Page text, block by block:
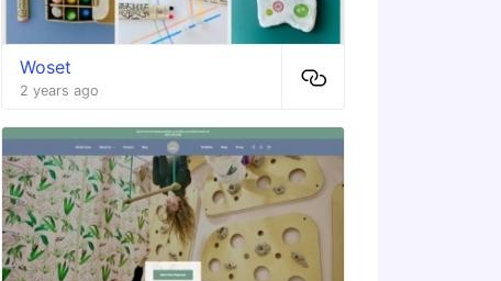
Woset
2 years ago